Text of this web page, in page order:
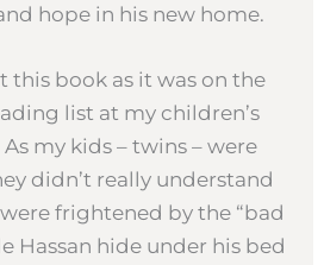
hope in his new home.
this book as it was on the
list at my children’s
my kids – twins – were
didn’t really understand
frightened by the “bad
Hassan hide under his bed